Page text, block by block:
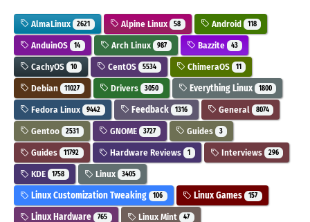
AlmaLinux 2621 Alpine Linux 58 Android 118
AnduinOS 14 Arch Linux 987 Bazzite 43
CachyOS 10 CentOS 5534 ChimeraOS 11
Debian 11027 Drivers 3050 Everything Linux 1800
Fedora Linux 9442 Feedback 1316 General 8074
Gentoo 2531 GNOME 3727 Guides 3
Guides 11792 Hardware Reviews 1 Interviews 296
KDE 1758 Linux 3405
Linux Customization Tweaking 106 Linux Games 157
Linux Hardware 765 Linux Mint 47